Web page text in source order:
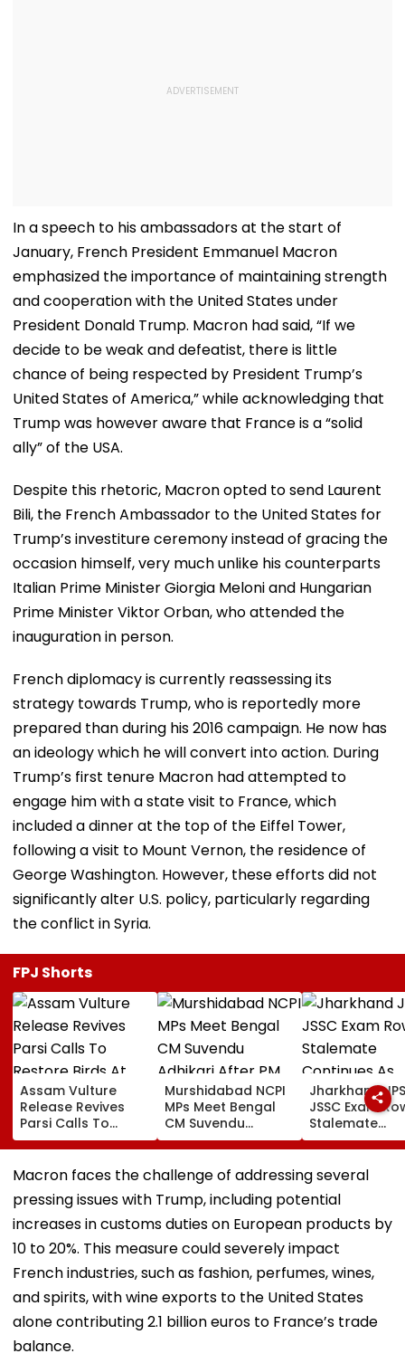
In a speech to his ambassadors at the start of
January, French President Emmanuel Macron
emphasized the importance of maintaining strength
and cooperation with the United States under
President Donald Trump. Macron had said, “If we
decide to be weak and defeatist, there is little
chance of being respected by President Trump’s
United States of America,” while acknowledging that
Trump was however aware that France is a “solid
ally” of the USA.
Despite this rhetoric, Macron opted to send Laurent
Bili, the French Ambassador to the United States for
Trump’s investiture ceremony instead of gracing the
occasion himself, very much unlike his counterparts
Italian Prime Minister Giorgia Meloni and Hungarian
Prime Minister Viktor Orban, who attended the
inauguration in person.
French diplomacy is currently reassessing its
strategy towards Trump, who is reportedly more
prepared than during his 2016 campaign. He now has
an ideology which he will convert into action. During
Trump’s first tenure Macron had attempted to
engage him with a state visit to France, which
included a dinner at the top of the Eiffel Tower,
following a visit to Mount Vernon, the residence of
George Washington. However, these efforts did not
significantly alter U.S. policy, particularly regarding
the conflict in Syria.
FPJ Shorts
Assam Vulture
Release Revives
Parsi Calls To
Restore Birds At
Mumbai’s Tower Of
Silence
Murshidabad NCPI
MPs Meet Bengal
CM Suvendu
Adhikari After PM
Modi Breakfast,
Raise SIR Cases
And Loudspeaker
Issue
Jharkhand
JSSC Exam
Stalemate
Continues As
Government’s
Second
Talks With
Protesters
Macron faces the challenge of addressing several
pressing issues with Trump, including potential
increases in customs duties on European products by
10 to 20%. This measure could severely impact
French industries, such as fashion, perfumes, wines,
and spirits, with wine exports to the United States
alone contributing 2.1 billion euros to France’s trade
balance.